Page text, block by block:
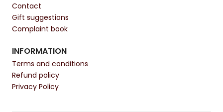
Contact
Gift suggestions
Complaint book
INFORMATION
Terms and conditions
Refund policy
Privacy Policy